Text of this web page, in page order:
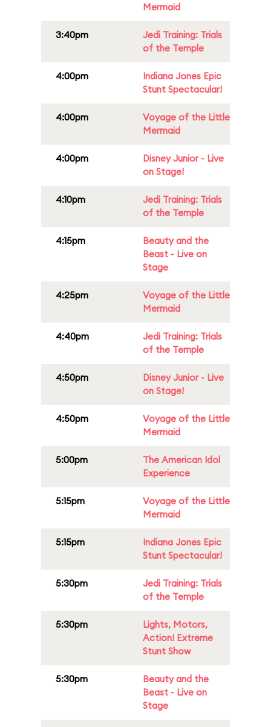
Mermaid
3:40pm
Jedi Training: Trials
of the Temple
4:00pm
Indiana Jones Epic
Stunt Spectacular!
4:00pm
Voyage of the Little
Mermaid
4:00pm
Disney Junior - Live
on Stage!
4:10pm
Jedi Training: Trials
of the Temple
4:15pm
Beauty and the
Beast - Live on
Stage
4:25pm
Voyage of the Little
Mermaid
4:40pm
Jedi Training: Trials
of the Temple
4:50pm
Disney Junior - Live
on Stage!
4:50pm
Voyage of the Little
Mermaid
5:00pm
The American Idol
Experience
5:15pm
Voyage of the Little
Mermaid
5:15pm
Indiana Jones Epic
Stunt Spectacular!
5:30pm
Jedi Training: Trials
of the Temple
5:30pm
Lights, Motors,
Action! Extreme
Stunt Show
5:30pm
Beauty and the
Beast - Live on
Stage